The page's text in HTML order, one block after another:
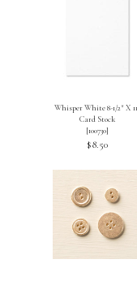
Whisper White 8-1/2″ X
Card Stock
[100730]
$8.50